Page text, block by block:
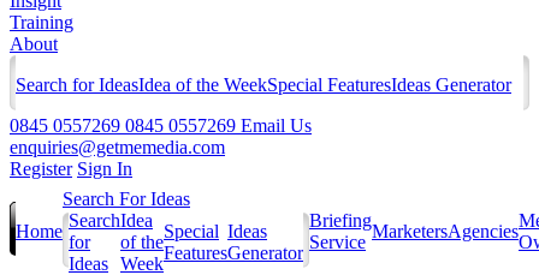
Training
About
Search for IdeasIdea of the WeekSpecial FeaturesIdeas Generator
0845 0557269 0845 0557269 Email Us
enquiries@getmemedia.com
Register Sign In
Home
Search For Ideas
Search
for
Ideas
Idea
of the
Week
Special
Features
Ideas
Generator
Briefing
Service
MarketersAgencies